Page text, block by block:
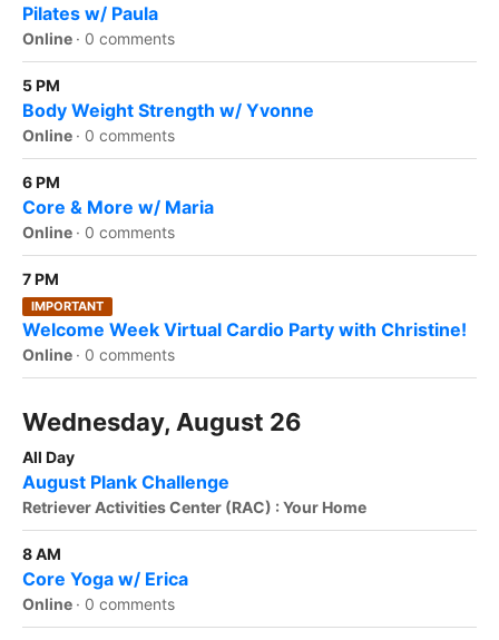
Pilates w/ Paula
Online · 0 comments
5 PM
Body Weight Strength w/ Yvonne
Online · 0 comments
6 PM
Core & More w/ Maria
Online · 0 comments
7 PM
IMPORTANT
Welcome Week Virtual Cardio Party with Christine!
Online · 0 comments
Wednesday, August 26
All Day
August Plank Challenge
Retriever Activities Center (RAC) : Your Home
8 AM
Core Yoga w/ Erica
Online · 0 comments